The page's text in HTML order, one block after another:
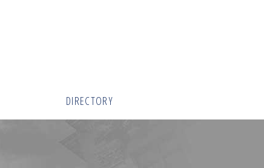
DIRECTORY